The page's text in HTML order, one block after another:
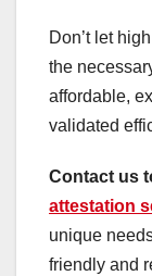
Don’t let
the
affordable,
validated
Contact us
attestation
unique
friendly and